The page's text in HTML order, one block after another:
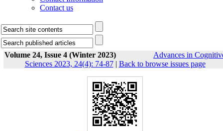
Contact us
Volume 24, Issue 4 (Winter 2023)
Advances in
Sciences 2023, 24(4): 74-87| Back to browse issues page